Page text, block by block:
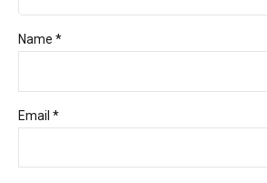
Name *
Email *